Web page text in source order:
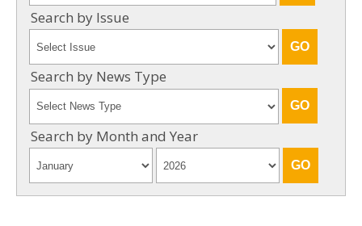
Search by Issue
Search by News Type
Search by Month and Year